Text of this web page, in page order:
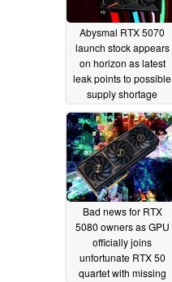
Abysmal RTX 5070
launch stock appears
on horizon as latest
leak points to possible
supply shortage
02/26/2025
Bad news for RTX
5080 owners as GPU
officially joins
unfortunate RTX 50
quartet with missing